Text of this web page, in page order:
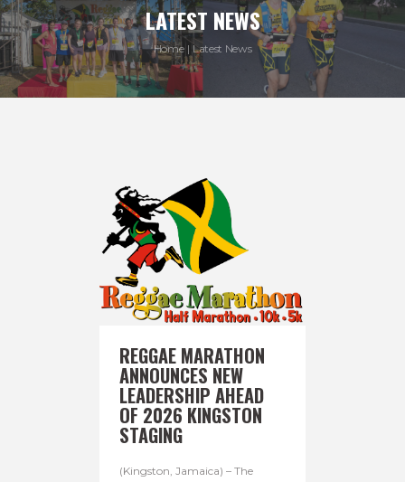
LATEST NEWS
Home Latest News
REGGAE MARATHON
ANNOUNCES NEW
LEADERSHIP AHEAD
OF 2026 KINGSTON
STAGING
(Kingston, Jamaica) – The